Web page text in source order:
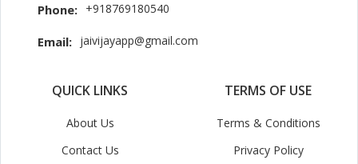
Phone: +918769180540
Email: jaivijayapp@gmail.com
QUICK LINKS
About Us
Contact Us
TERMS OF USE
Terms & Conditions
Privacy Policy